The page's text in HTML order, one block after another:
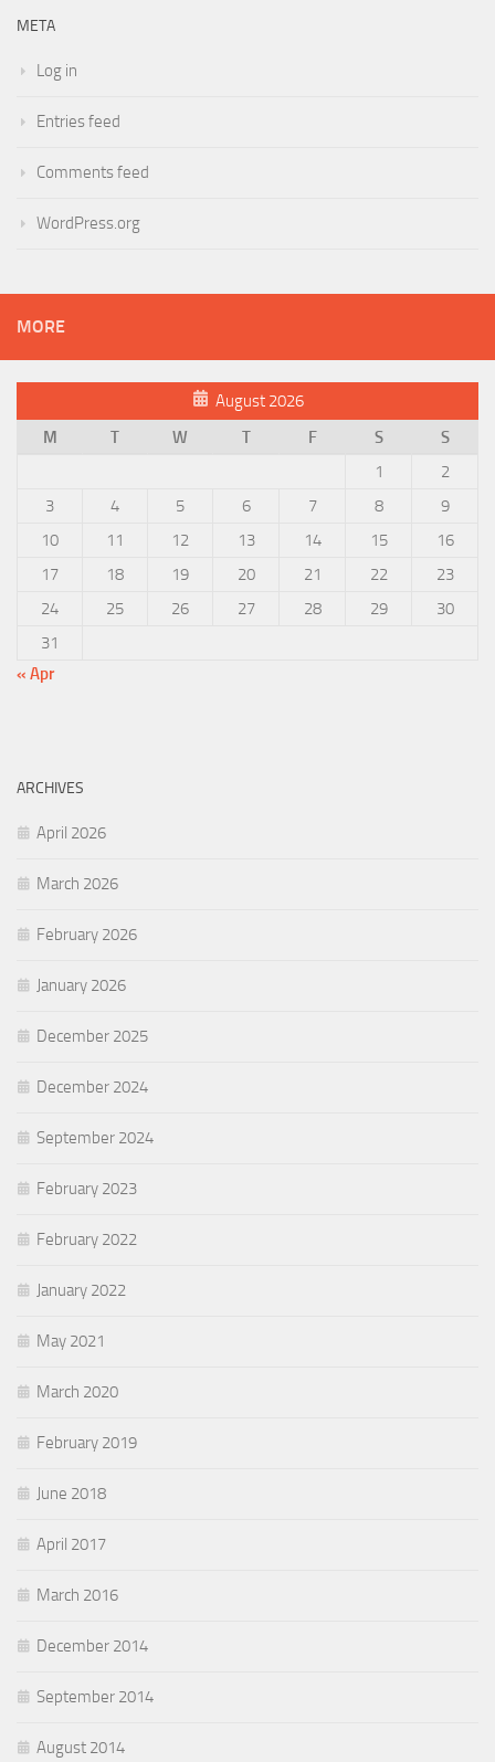
META
Log in
Entries feed
Comments feed
WordPress.org
MORE
August 2026
M
T W T F S
S
1
2
3
4 5 6 7 8
9
10
11 12 13 14 15
16
17
18 19 20 21 22
23
24
25 26 27 28 29
30
31
« Apr
ARCHIVES
April 2026
March 2026
February 2026
January 2026
December 2025
December 2024
September 2024
February 2023
February 2022
January 2022
May 2021
March 2020
February 2019
June 2018
April 2017
March 2016
December 2014
September 2014
August 2014